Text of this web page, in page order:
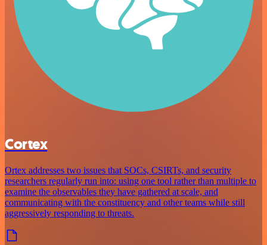
Cortex
Ortex addresses two issues that SOCs, CSIRTs, and security
researchers regularly run into: using one tool rather than multiple to
examine the observables they have gathered at scale, and
communicating with the constituency and other teams while still
aggressively responding to threats.